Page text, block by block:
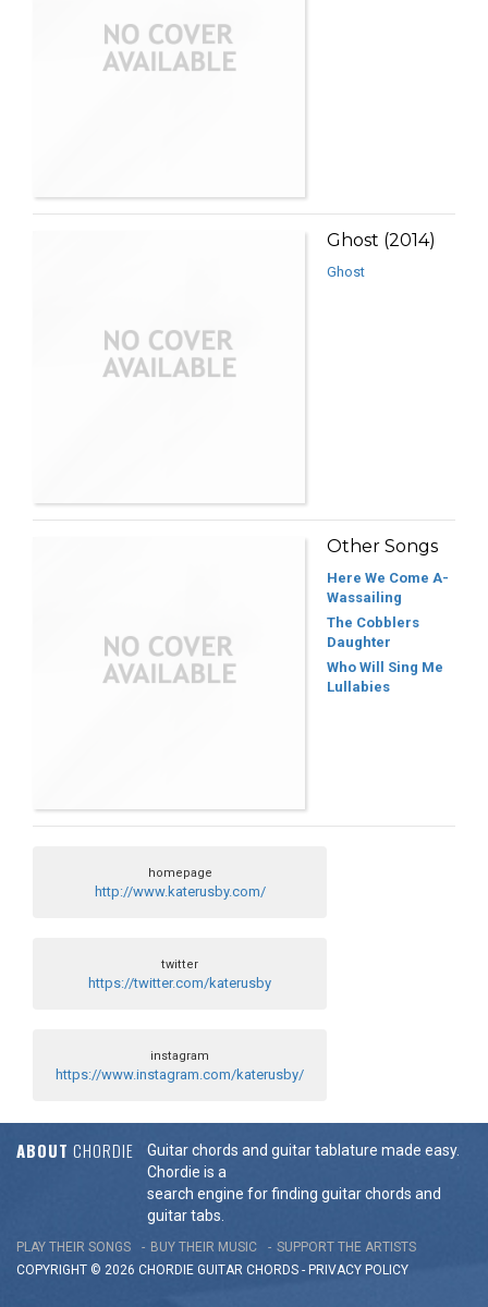
Ghost (2014)
Ghost
Other Songs
Here We Come A-
Wassailing
The Cobblers
Daughter
Who Will Sing Me
Lullabies
homepage
http://www.katerusby.com/
twitter
https://twitter.com/katerusby
instagram
https://www.instagram.com/katerusby/
ABOUT CHORDIE
Guitar chords and guitar tablature made easy.
Chordie is a
search engine for finding guitar chords and
guitar tabs.
PLAY THEIR SONGS BUY THEIR MUSIC
SUPPORT THE ARTISTS
COPYRIGHT © 2026 CHORDIE GUITAR CHORDS - PRIVACY POLICY